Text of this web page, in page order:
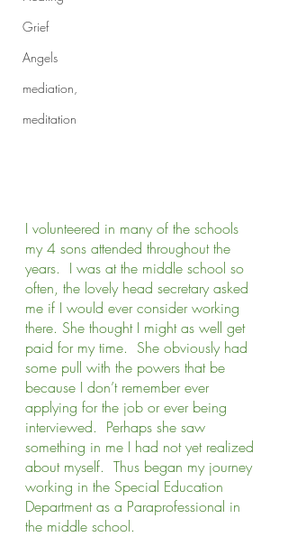
Grief
Angels
mediation,
meditation
I volunteered in many of the schools
my 4 sons attended throughout the
years.  I was at the middle school so
often, the lovely head secretary asked
me if I would ever consider working
there. She thought I might as well get
paid for my time.  She obviously had
some pull with the powers that be
because I don’t remember ever
applying for the job or ever being
interviewed.  Perhaps she saw
something in me I had not yet realized
about myself.  Thus began my journey
working in the Special Education
Department as a Paraprofessional in
the middle school.